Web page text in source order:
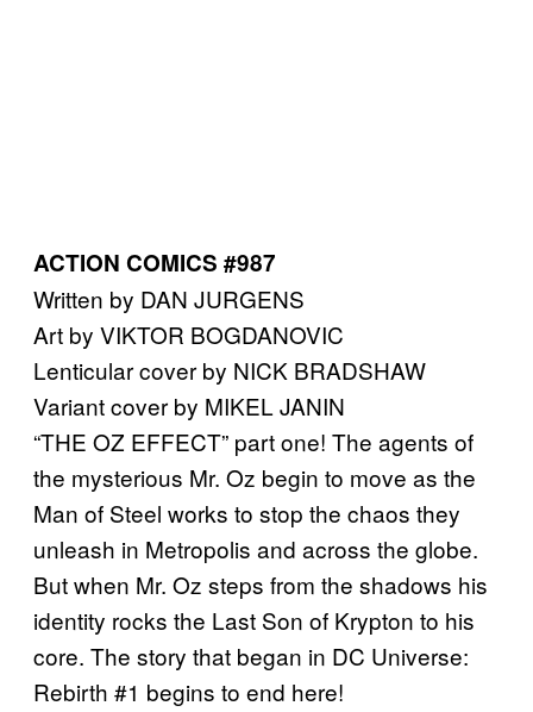
ACTION COMICS #987
Written by DAN JURGENS
Art by VIKTOR BOGDANOVIC
Lenticular cover by NICK BRADSHAW
Variant cover by MIKEL JANIN
“THE OZ EFFECT” part one! The agents of
the mysterious Mr. Oz begin to move as the
Man of Steel works to stop the chaos they
unleash in Metropolis and across the globe.
But when Mr. Oz steps from the shadows his
identity rocks the Last Son of Krypton to his
core. The story that began in DC Universe:
Rebirth #1 begins to end here!